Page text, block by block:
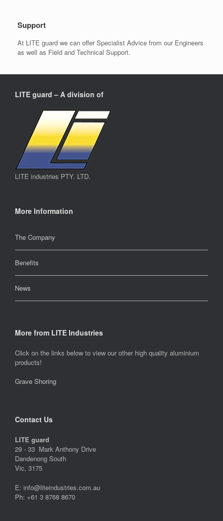
Support
At LITE guard we can offer Specialist Advice from our Engineers
as well as Field and Technical Support.
LITE guard – A division of
LITE industries PTY. LTD.
More Information
The Company
Benefits
News
More from LITE Industries
Click on the links below to view our other high quality aluminium
products!
Grave Shoring
Contact Us
LITE guard
29 - 33 Mark Anthony Drive
Dandenong South
Vic, 3175
E: info@liteindustries.com.au
Ph: +61 3 8768 8670